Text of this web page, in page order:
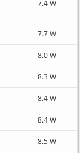
7.4 W
7.7 W
8.0 W
8.3 W
8.4 W
8.4 W
8.5 W